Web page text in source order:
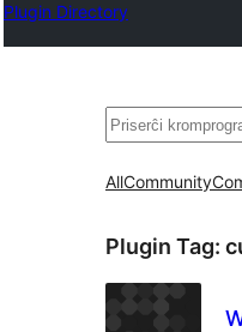
Plugin Directory
Serĉi
AllCommunity
Plugin Tag: